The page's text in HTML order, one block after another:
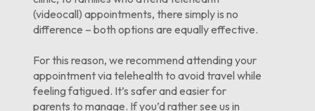
(videocall) appointments, there simply is no
difference – both options are equally effective.
For this reason, we recommend attending your
appointment via telehealth to avoid travel while
feeling fatigued. It’s safer and easier for
parents to manage. If you’d rather see us in